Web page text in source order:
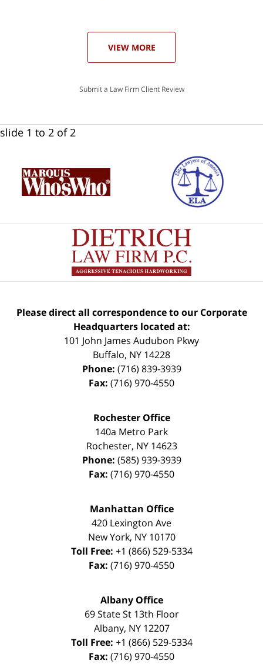
VIEW MORE
Submit a Law Firm Client Review
slide 1 to 2 of 2
Please direct all correspondence to our Corporate
Headquarters located at:
101 John James Audubon Pkwy
Buffalo, NY 14228
Phone: (716) 839-3939
Fax: (716) 970-4550
Rochester Office
140a Metro Park
Rochester, NY 14623
Phone: (585) 939-3939
Fax: (716) 970-4550
Manhattan Office
420 Lexington Ave
New York, NY 10170
Toll Free: +1 (866) 529-5334
Fax: (716) 970-4550
Albany Office
69 State St 13th Floor
Albany, NY 12207
Toll Free: +1 (866) 529-5334
Fax: (716) 970-4550